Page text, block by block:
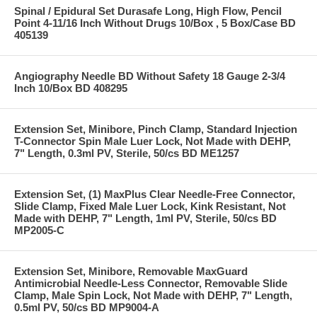
Spinal / Epidural Set Durasafe Long, High Flow, Pencil
Point 4-11/16 Inch Without Drugs 10/Box , 5 Box/Case BD
405139
Angiography Needle BD Without Safety 18 Gauge 2-3/4
Inch 10/Box BD 408295
Extension Set, Minibore, Pinch Clamp, Standard Injection
T-Connector Spin Male Luer Lock, Not Made with DEHP,
7" Length, 0.3ml PV, Sterile, 50/cs BD ME1257
Extension Set, (1) MaxPlus Clear Needle-Free Connector,
Slide Clamp, Fixed Male Luer Lock, Kink Resistant, Not
Made with DEHP, 7" Length, 1ml PV, Sterile, 50/cs BD
MP2005-C
Extension Set, Minibore, Removable MaxGuard
Antimicrobial Needle-Less Connector, Removable Slide
Clamp, Male Spin Lock, Not Made with DEHP, 7" Length,
0.5ml PV, 50/cs BD MP9004-A